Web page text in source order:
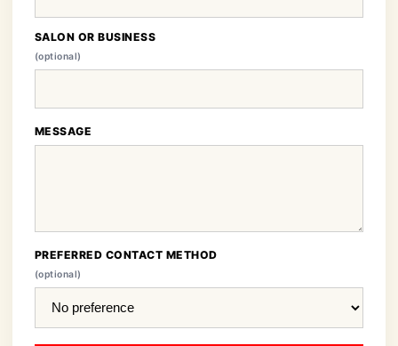
SALON OR BUSINESS
(optional)
MESSAGE
PREFERRED CONTACT METHOD
(optional)